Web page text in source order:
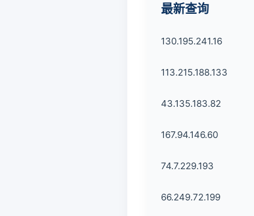
最新查询
130.195.241.16
113.215.188.133
43.135.183.82
167.94.146.60
74.7.229.193
66.249.72.199